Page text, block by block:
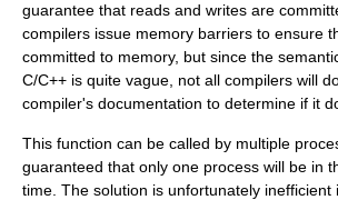
guarantee that reads and writes are
compilers issue memory barriers to ensure
committed to memory, but since the
C/C++ is quite vague, not all compilers will
compiler's documentation to determine if it
This function can be called by multiple
guaranteed that only one process will be in
time. The solution is unfortunately inefficient